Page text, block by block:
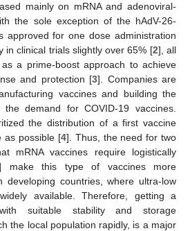
mainly on mRNA and adenoviral-
the sole exception of the hAdV-26-
approved for one dose administration
in clinical trials slightly over 65% [2], all
a prime-boost approach to achieve
and protection [3]. Companies are
vaccines and building the
demand for COVID-19 vaccines.
the distribution of a first vaccine
as possible [4]. Thus, the need for two
mRNA vaccines require logistically
make this type of vaccines more
developing countries, where ultra-low
available. Therefore, getting a
suitable stability and storage
the local population rapidly, is a major